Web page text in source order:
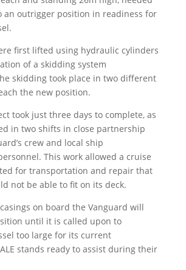
an outrigger position in readiness for
first lifted using hydraulic cylinders
of a skidding system
skidding took place in two different
the new position.
took just three days to complete, as
in two shifts in close partnership
crew and local ship
This work allowed a cruise
for transportation and repair that
not be able to fit on its deck.
on board the Vanguard will
until it is called upon to
too large for its current
stands ready to assist during their